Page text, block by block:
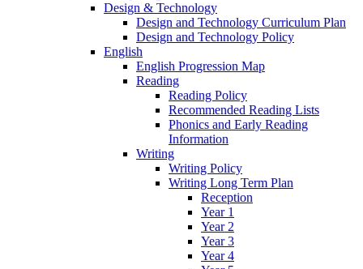
Design & Technology
Design and Technology Curriculum Plan
Design and Technology Policy
English
English Progression Map
Reading
Reading Policy
Recommended Reading Lists
Phonics and Early Reading
Information
Writing
Writing Policy
Writing Long Term Plan
Reception
Year 1
Year 2
Year 3
Year 4